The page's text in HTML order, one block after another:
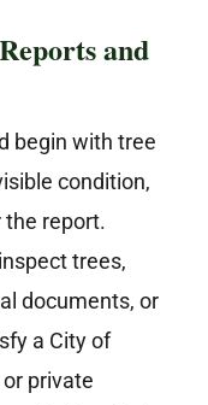
and
begin with tree
condition,
the report.
trees,
documents, or
a City of
private